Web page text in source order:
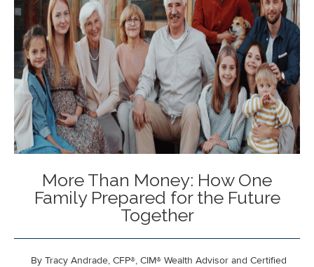
More Than Money: How One
Family Prepared for the Future
Together
By Tracy Andrade, CFP®, CIM® Wealth Advisor and Certified